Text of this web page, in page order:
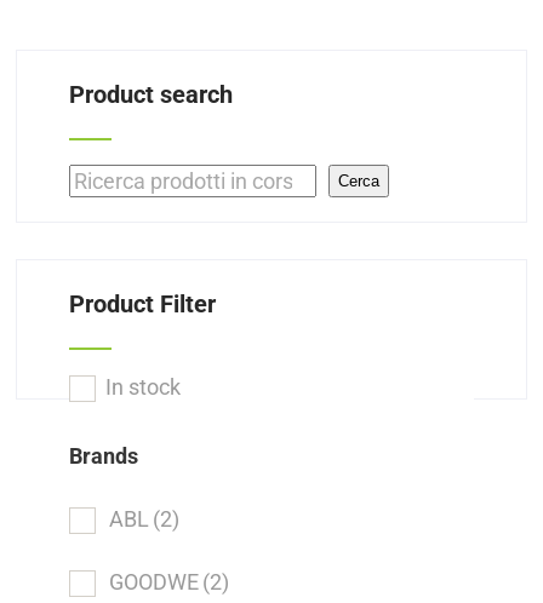
Product search
Search Cerca
Product Filter
In stock
Brands
ABL (2)
GOODWE (2)